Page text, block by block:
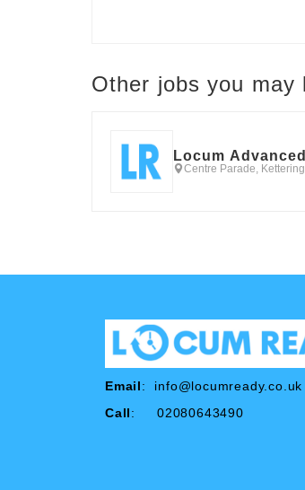
Other jobs you may
Locum
Centre Parade,
Email: info@locumready.co.uk
Call: 02080643490